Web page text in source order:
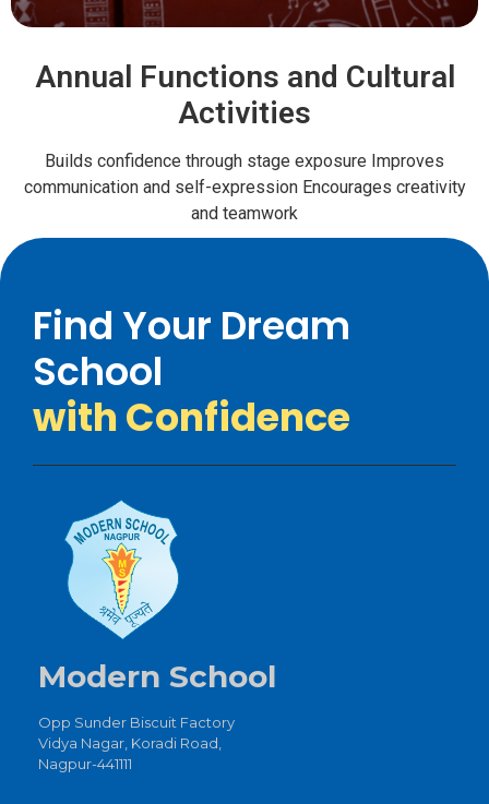
Annual Functions and Cultural
Activities
Builds confidence through stage exposure Improves
communication and self-expression Encourages creativity
and teamwork
Find Your Dream
School
with Confidence
Modern School
Opp Sunder Biscuit Factory
Vidya Nagar, Koradi Road,
Nagpur-441111